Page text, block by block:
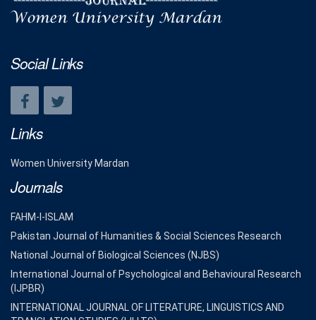
Social Links
Links
Women University Mardan
Journals
FAHM-I-ISLAM
Pakistan Journal of Humanities & Social Sciences Research
National Journal of Biological Sciences (NJBS)
International Journal of Psychological and Behavioural Research
(IJPBR)
INTERNATIONAL JOURNAL OF LITERATURE, LINGUISTICS AND